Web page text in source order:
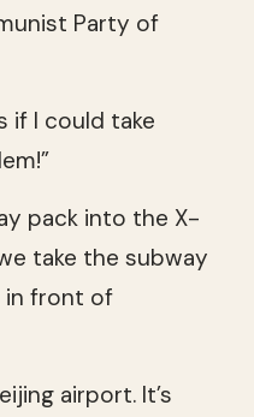
Party of
if I could take
pack into the X-
take the subway
in front of
airport. It’s